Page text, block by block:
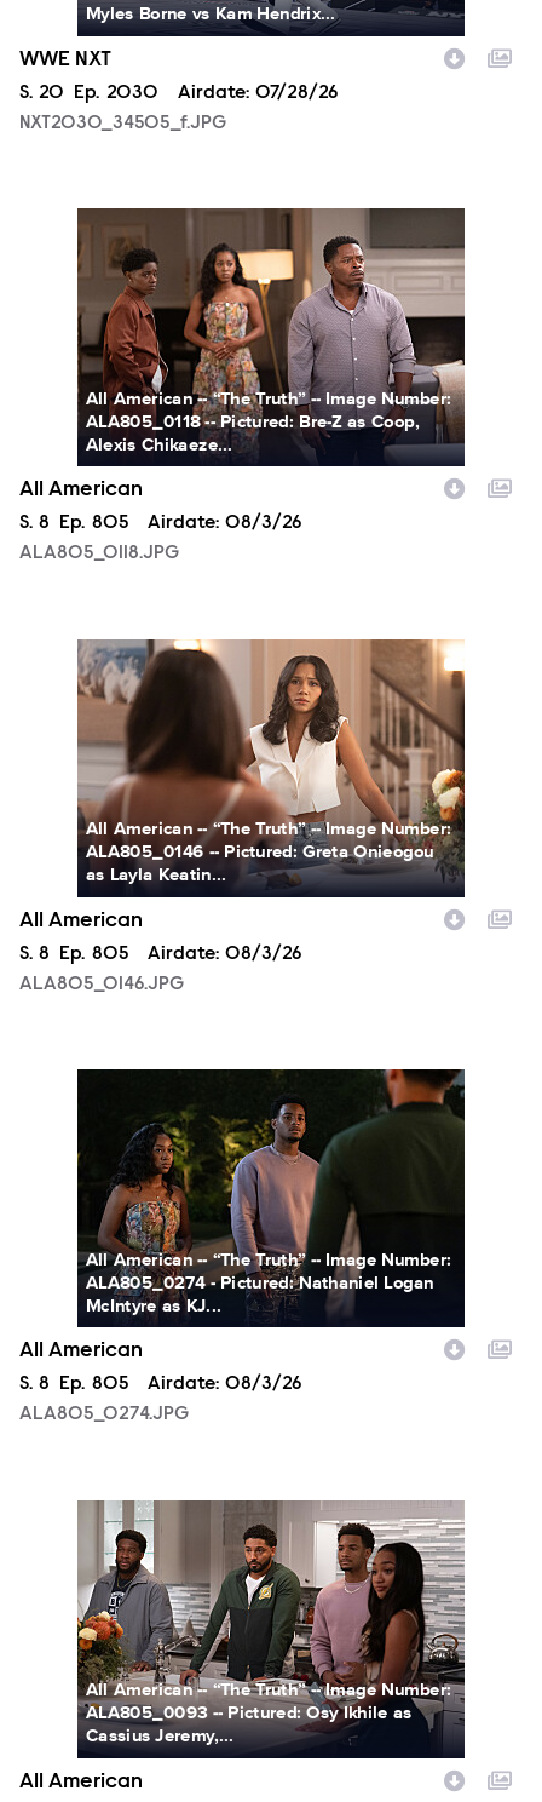
Myles Borne vs Kam Hendrix...
WWE NXT
Season
S. 20 Episode
Ep. 2030 Airdate: 07/28/26
NXT2030_34505_f.JPG
All American -- “The Truth” -- Image Number:
ALA805_0118 -- Pictured: Bre-Z as Coop,
Alexis Chikaeze...
All American
Season
S. 8 Episode
Ep. 805 Airdate: 08/3/26
ALA805_0118.JPG
ALA805_0146.JPG
All American -- “The Truth” -- Image Number:
ALA805_0146 -- Pictured: Greta Onieogou
as Layla Keatin...
All American
Season
S. 8 Episode
Ep. 805 Airdate: 08/3/26
ALA805_0146.JPG
All American -- “The Truth” -- Image Number:
ALA805_0274 - Pictured: Nathaniel Logan
McIntyre as KJ...
All American
Season
S. 8 Episode
Ep. 805 Airdate: 08/3/26
ALA805_0274.JPG
ALA805_0093.JPG
All American -- “The Truth” -- Image Number:
ALA805_0093 -- Pictured: Osy Ikhile as
Cassius Jeremy,...
All American